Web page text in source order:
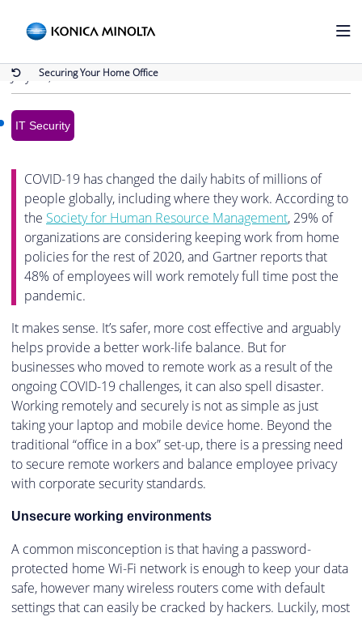
Securing Your Home Office
Securing Your Home Office
July 14, 2020
IT Security
COVID-19 has changed the daily habits of millions of
people globally, including where they work. According to
the Society for Human Resource Management, 29% of
organizations are considering keeping work from home
policies for the rest of 2020, and Gartner reports that
48% of employees will work remotely full time post the
pandemic.
It makes sense. It’s safer, more cost effective and arguably
helps provide a better work-life balance. But for
businesses who moved to remote work as a result of the
ongoing COVID-19 challenges, it can also spell disaster.
Working remotely and securely is not as simple as just
taking your laptop and mobile device home. Beyond the
traditional “office in a box” set-up, there is a pressing need
to secure remote workers and balance employee privacy
with corporate security standards.
Unsecure working environments
A common misconception is that having a password-
protected home Wi-Fi network is enough to keep your data
safe, however many wireless routers come with default
settings that can easily be cracked by hackers. Luckily, most